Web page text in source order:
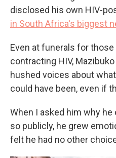
disclosed his own HIV-
in South Africa's biggest
Even at funerals for
contracting HIV,
hushed voices about
could have been, even if
When I asked him why
so publicly, he grew
felt he had no other